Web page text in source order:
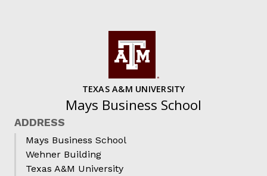
TEXAS A&M UNIVERSITY
Mays Business School
ADDRESS
Mays Business School
Wehner Building
Texas A&M University